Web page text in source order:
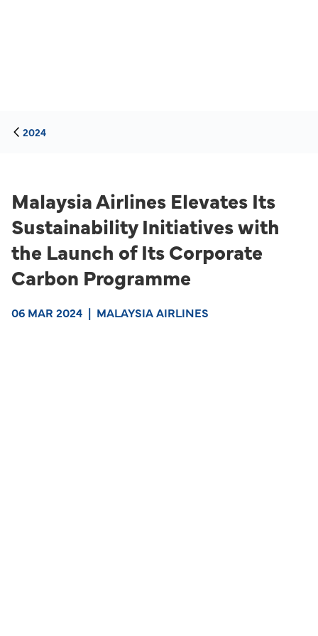
2024
Malaysia Airlines Elevates Its
Sustainability Initiatives with
the Launch of Its Corporate
Carbon Programme
06 MAR 2024 | MALAYSIA AIRLINES